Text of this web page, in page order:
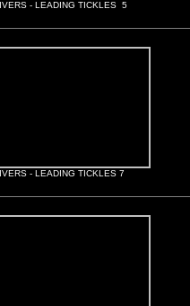
- LEADING TICKLES 5
- LEADING TICKLES 7